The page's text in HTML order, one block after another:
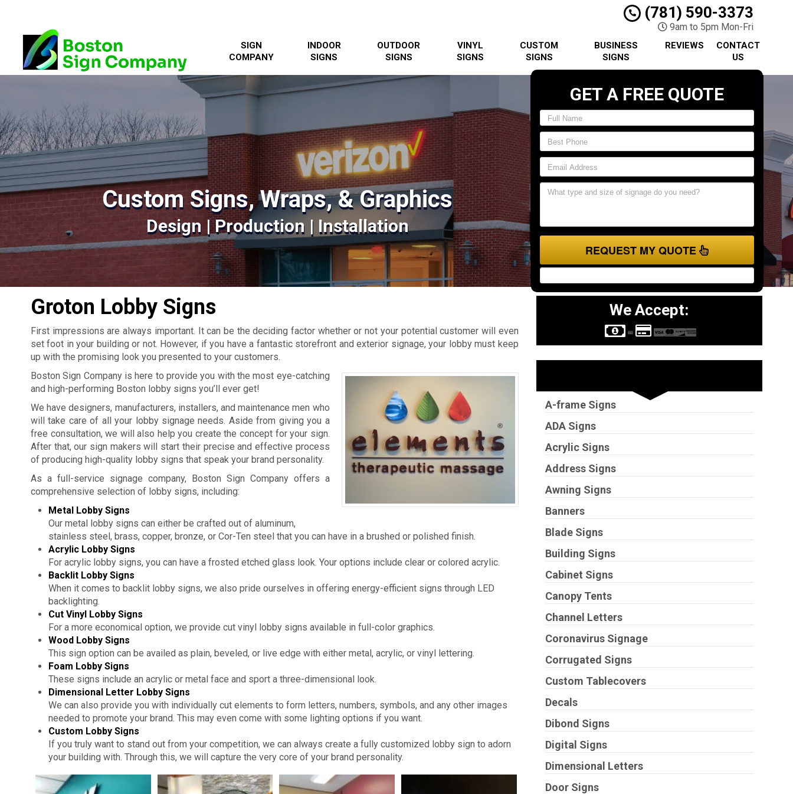
(781) 590-3373
9am to 5pm Mon-Fri
SIGN
COMPANY
INDOOR
SIGNS
OUTDOOR
SIGNS
VINYL
SIGNS
CUSTOM
SIGNS
BUSINESS
SIGNS
REVIEWS
CONTACT
US
Custom Signs, Wraps, & Graphics
Design | Production | Installation
GET A FREE QUOTE
REQUEST MY QUOTE
Groton Lobby Signs
First impressions are always important. It can be the deciding factor whether or not your potential customer will even
set foot in your building or not. However, if you have a fantastic storefront and exterior signage, your lobby must keep
up with the promising look you presented to your customers.
Boston Sign Company is here to provide you with the most eye-catching
and high-performing Boston lobby signs you’ll ever get!
We have designers, manufacturers, installers, and maintenance men who
will take care of all your lobby signage needs. Aside from giving you a
free consultation, we will also help you create the concept for your sign.
After that, our sign makers will start their precise and effective process
of producing high-quality lobby signs that speak your brand personality.
As a full-service signage company, Boston Sign Company offers a
comprehensive selection of lobby signs, including:
Metal Lobby Signs
Our metal lobby signs can either be crafted out of aluminum,
stainless steel, brass, copper, bronze, or Cor-Ten steel that you can have in a brushed or polished finish.
Acrylic Lobby Signs
For acrylic lobby signs, you can have a frosted etched glass look. Your options include clear or colored acrylic.
Backlit Lobby Signs
When it comes to backlit lobby signs, we also pride ourselves in offering energy-efficient signs through LED
backlighting.
Cut Vinyl Lobby Signs
For a more economical option, we provide cut vinyl lobby signs available in full-color graphics.
Wood Lobby Signs
This sign option can be availed as plain, beveled, or live edge with either metal, acrylic, or vinyl lettering.
Foam Lobby Signs
These signs include an acrylic or metal face and sport a three-dimensional look.
Dimensional Letter Lobby Signs
We can also provide you with individually cut elements to form letters, numbers, symbols, and any other images
needed to promote your brand. This may even come with some lighting options if you want.
Custom Lobby Signs
If you truly want to stand out from your competition, we can always create a fully customized lobby sign to adorn
your building with. Through this, we will capture the very core of your brand personality.
We Accept:
A-frame Signs
ADA Signs
Acrylic Signs
Address Signs
Awning Signs
Banners
Blade Signs
Building Signs
Cabinet Signs
Canopy Tents
Channel Letters
Coronavirus Signage
Corrugated Signs
Custom Tablecovers
Decals
Dibond Signs
Digital Signs
Dimensional Letters
Door Signs